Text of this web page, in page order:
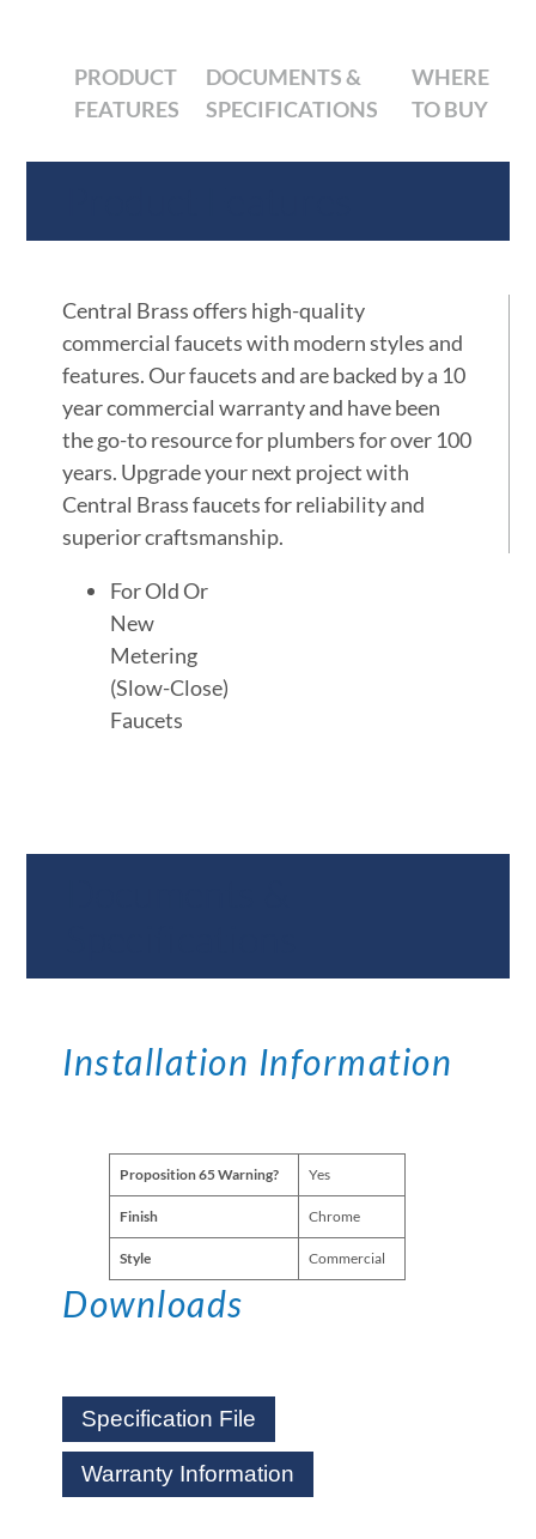
PRODUCT
FEATURES
DOCUMENTS &
SPECIFICATIONS
WHERE
TO BUY
Central Brass offers high-quality
commercial faucets with modern styles and
features. Our faucets and are backed by a 10
year commercial warranty and have been
the go-to resource for plumbers for over 100
years. Upgrade your next project with
Central Brass faucets for reliability and
superior craftsmanship.
For Old Or
New
Metering
(Slow-Close)
Faucets
Installation Information
Proposition 65 Warning? Yes
Finish Chrome
Style Commercial
Downloads
Specification File
Warranty Information